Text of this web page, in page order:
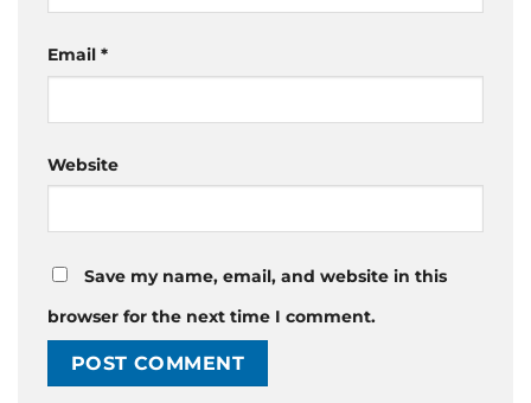
Email *
Website
Save my name, email, and website in this
browser for the next time I comment.